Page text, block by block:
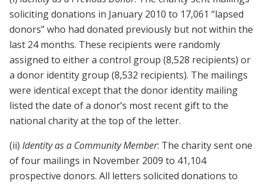
soliciting donations in January 2010 to 17,061 “lapsed
donors” who had donated previously but not within the
last 24 months. These recipients were randomly
assigned to either a control group (8,528 recipients) or
a donor identity group (8,532 recipients). The mailings
were identical except that the donor identity mailing
listed the date of a donor’s most recent gift to the
national charity at the top of the letter.
(ii) Identity as a Community Member: The charity sent one
of four mailings in November 2009 to 41,104
prospective donors. All letters solicited donations to